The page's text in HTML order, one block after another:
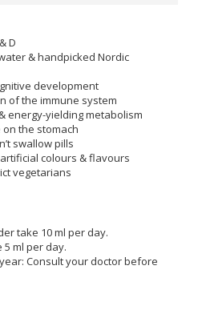
D
& handpicked Nordic
development
of the immune system
energy-yielding metabolism
the stomach
swallow pills
colours & flavours
vegetarians
take 10 ml per day.
5 ml per day.
Consult your doctor before